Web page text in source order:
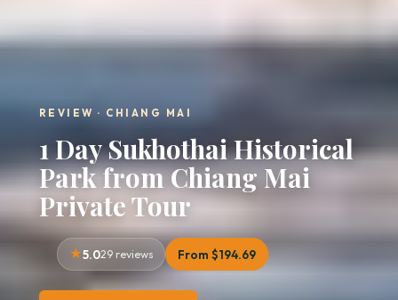
REVIEW · CHIANG MAI
1 Day Sukhothai Historical
Park from Chiang Mai
Private Tour
5.029 reviews From $194.69